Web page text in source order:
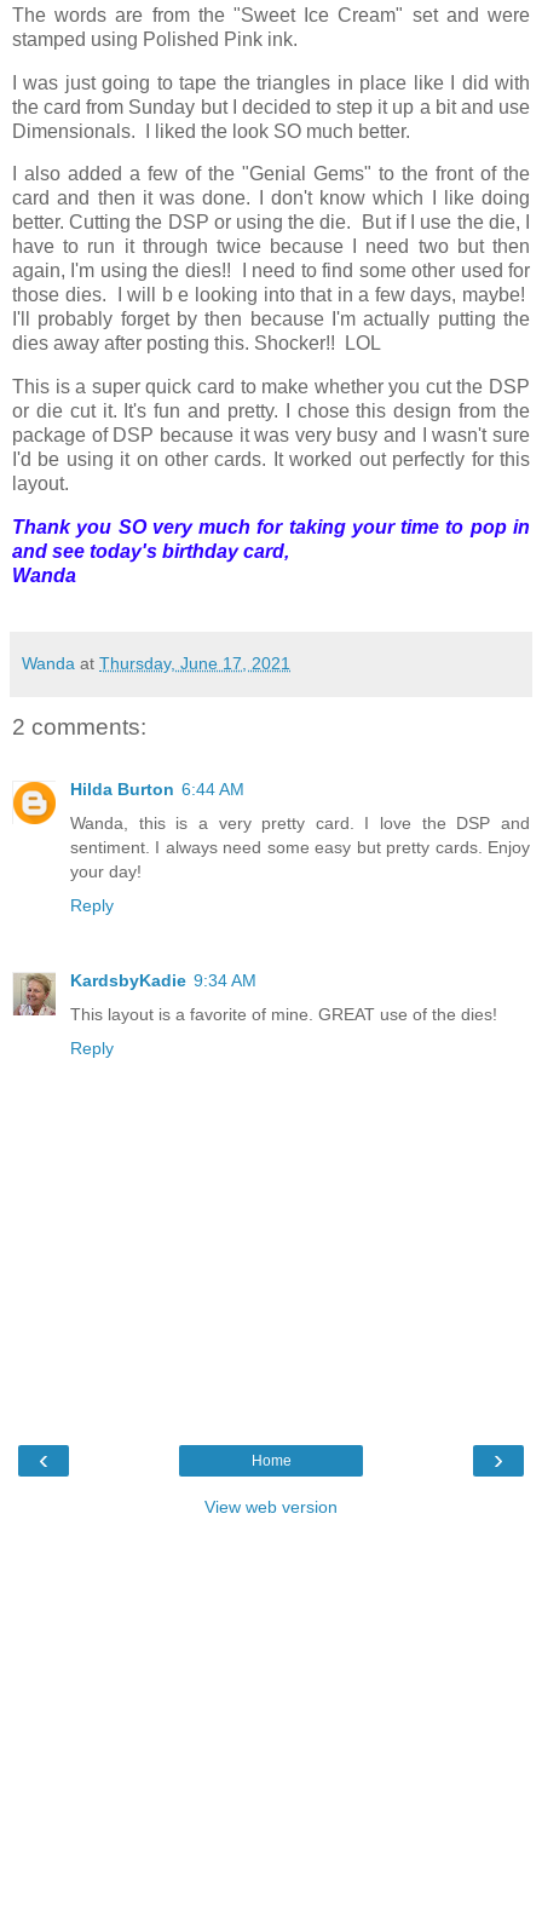
The words are from the "Sweet Ice Cream" set and were
stamped using Polished Pink ink.
I was just going to tape the triangles in place like I did with
the card from Sunday but I decided to step it up a bit and use
Dimensionals. I liked the look SO much better.
I also added a few of the "Genial Gems" to the front of the
card and then it was done. I don't know which I like doing
better. Cutting the DSP or using the die. But if I use the die, I
have to run it through twice because I need two but then
again, I'm using the dies!! I need to find some other used for
those dies. I will b e looking into that in a few days, maybe!
I'll probably forget by then because I'm actually putting the
dies away after posting this. Shocker!! LOL
This is a super quick card to make whether you cut the DSP
or die cut it. It's fun and pretty. I chose this design from the
package of DSP because it was very busy and I wasn't sure
I'd be using it on other cards. It worked out perfectly for this
layout.
Thank you SO very much for taking your time to pop in
and see today's birthday card,
Wanda
Wanda at Thursday, June 17, 2021
2 comments:
Hilda Burton 6:44 AM
Wanda, this is a very pretty card. I love the DSP and
sentiment. I always need some easy but pretty cards. Enjoy
your day!
Reply
KardsbyKadie 9:34 AM
This layout is a favorite of mine. GREAT use of the dies!
Reply
‹ ›
Home
View web version